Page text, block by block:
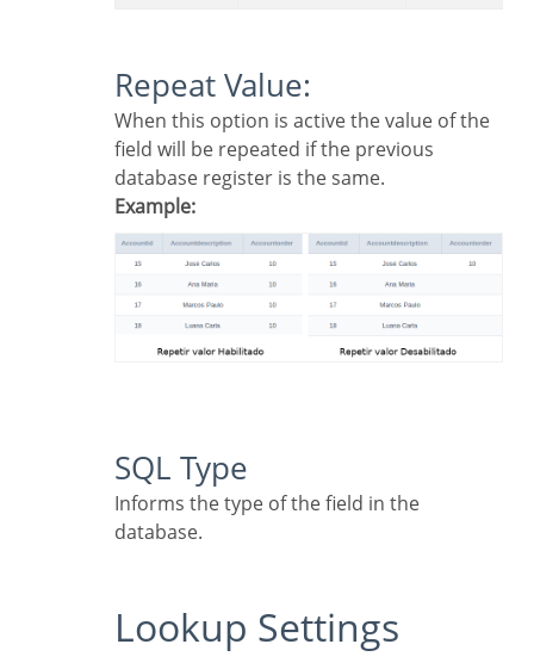
Repeat Value:
When this option is active the value of the
field will be repeated if the previous
database register is the same.
Example:
SQL Type
Informs the type of the field in the
database.
Lookup Settings